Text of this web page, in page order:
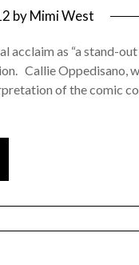
byMimi West
acclaim as “a stand-
Callie Oppedisano,
of the comic